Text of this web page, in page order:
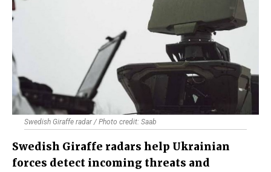
Swedish Giraffe radar / Photo credit: Saab
Swedish Giraffe radars help Ukrainian
forces detect incoming threats and